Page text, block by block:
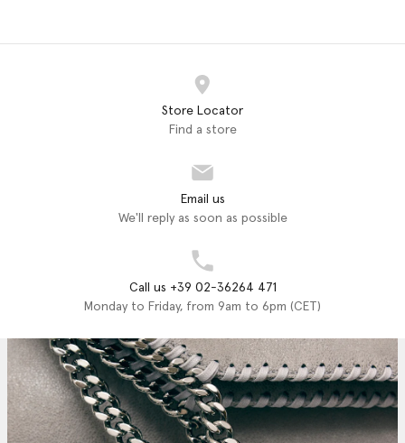
Store Locator
Find a store
Email us
We'll reply as soon as possible
Call us +39 02-36264 471
Monday to Friday, from 9am to 6pm (CET)